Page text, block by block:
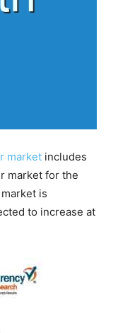
market includes
market for the
is
to increase at